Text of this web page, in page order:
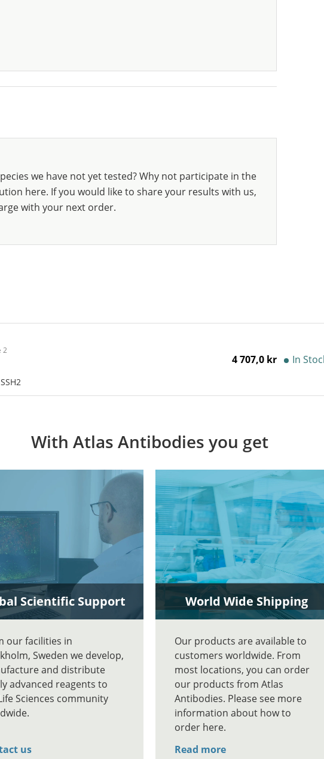
we have not yet tested? Why not participate in the
here. If you would like to share your results with us,
with your next order.
2
4 707,0 kr In
With Atlas Antibodies you get
Scientific Support
our facilities in
Sweden we develop,
and distribute
advanced reagents to
Sciences community
us
World Wide Shipping
Our products are available to
customers worldwide. From
most locations, you can order
our products from Atlas
Antibodies. Please see more
information about how to
order here.
Read more